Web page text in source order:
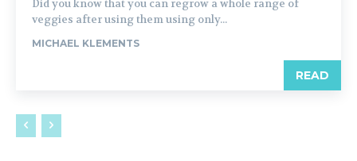
Did you know that you can regrow a whole range of
veggies after using them using only...
MICHAEL KLEMENTS
READ